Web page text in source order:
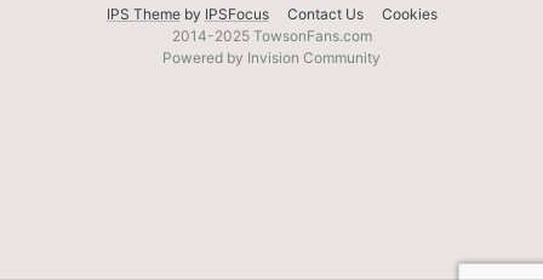
IPS Themeby IPSFocus Contact Us Cookies
2014-2025 TowsonFans.com
Powered by Invision Community